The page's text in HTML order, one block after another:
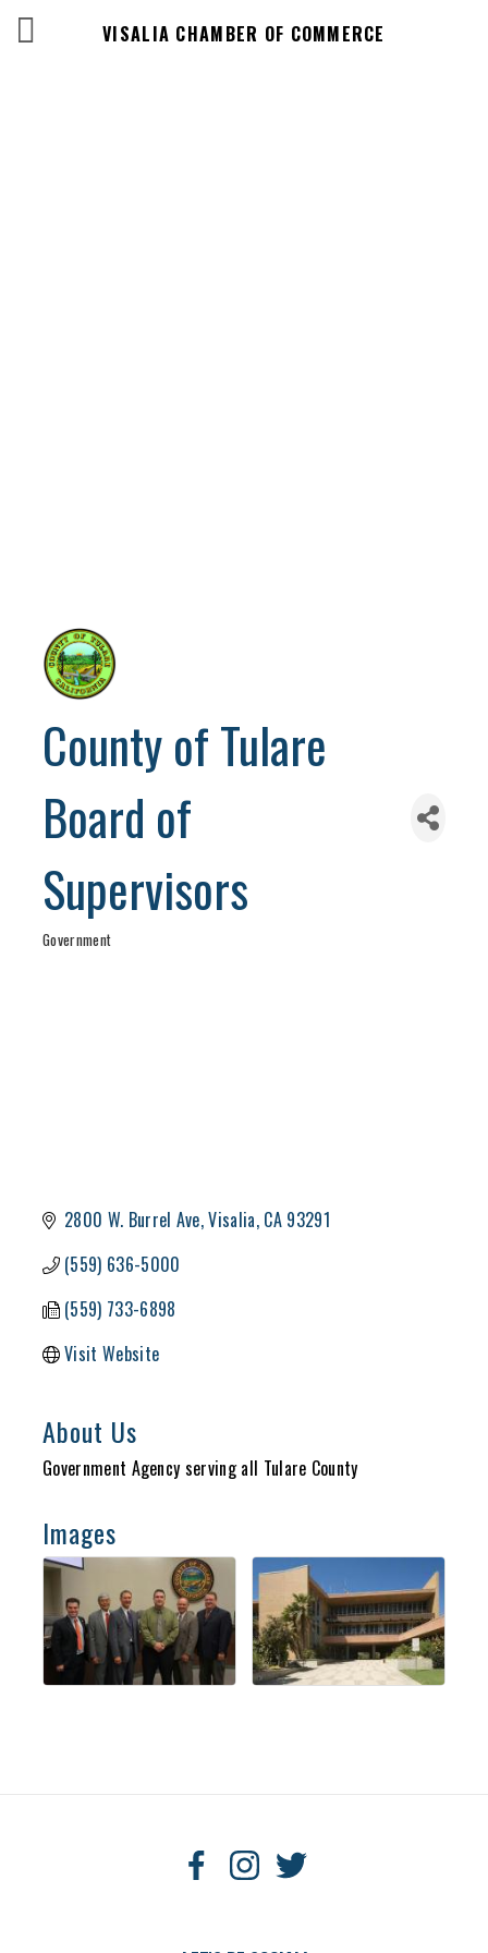
VISALIA CHAMBER OF COMMERCE
County of Tulare
Board of
Supervisors
Government
2800 W. Burrel Ave Visalia CA 93291
(559) 636-5000
(559) 733-6898
Visit Website
About Us
Government Agency serving all Tulare County
Images